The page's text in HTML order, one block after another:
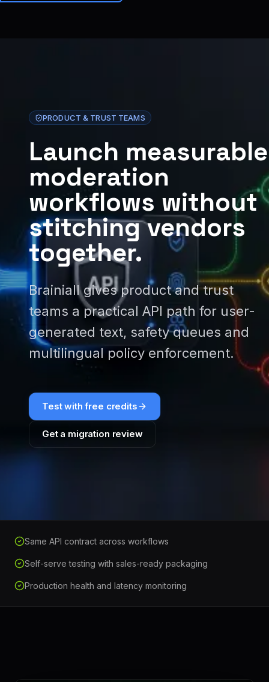
Brainiall
PRODUCT & TRUST TEAMS
Launch measurable
moderation
workflows without
stitching vendors
together.
Brainiall gives product and trust
teams a practical API path for user-
generated text, safety queues and
multilingual policy enforcement.
Test with free credits
Get a migration review
Same API contract across workflows
Self-serve testing with sales-ready packaging
Production health and latency monitoring